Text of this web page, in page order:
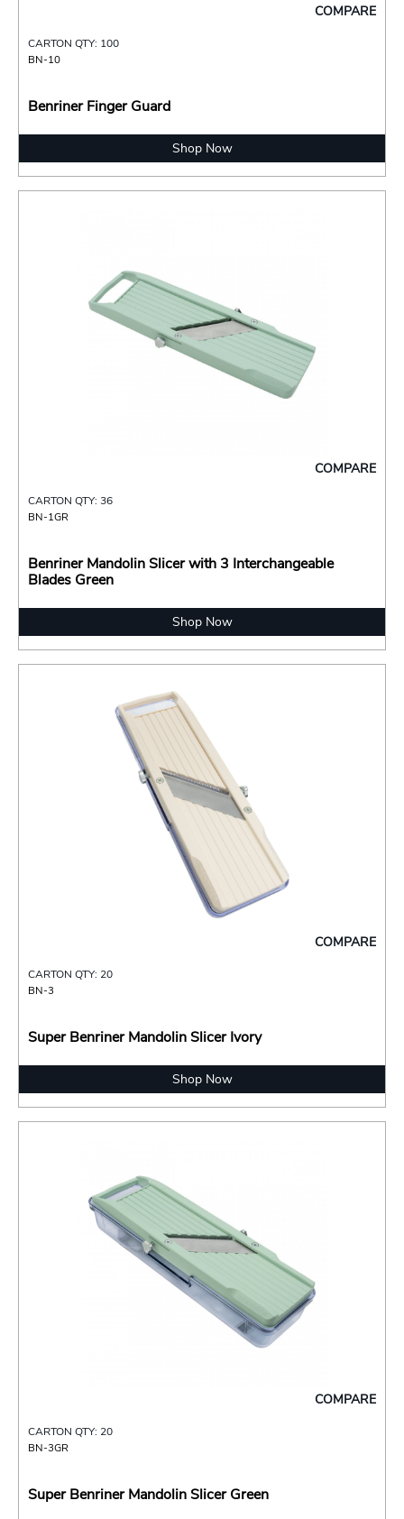
COMPARE
CARTON QTY: 100
BN-10
Benriner Finger Guard
Shop Now
COMPARE
CARTON QTY: 36
BN-1GR
Benriner Mandolin Slicer with 3 Interchangeable
Blades Green
Shop Now
COMPARE
CARTON QTY: 20
BN-3
Super Benriner Mandolin Slicer Ivory
Shop Now
COMPARE
CARTON QTY: 20
BN-3GR
Super Benriner Mandolin Slicer Green